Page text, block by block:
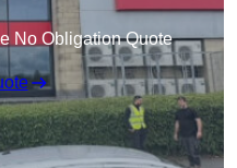
No Obligation Quote